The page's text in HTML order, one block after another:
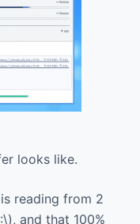
looks like.
reading from 2
and that 100%